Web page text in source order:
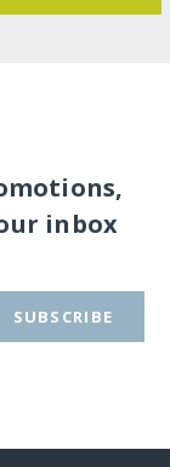
inbox
SUBSCRIBE